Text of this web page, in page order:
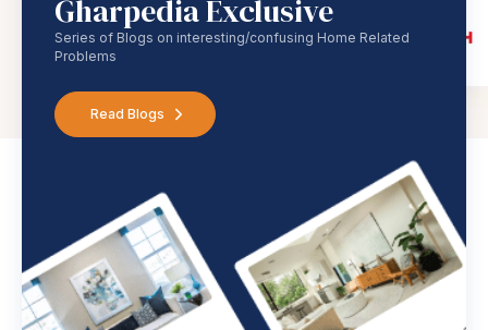
Gharpedia Exclusive
Series of Blogs on interesting/confusing Home Related
Problems
Read Blogs